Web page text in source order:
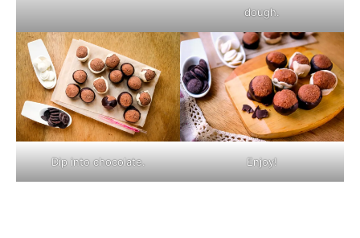
dough.
Dip into chocolate. Enjoy!